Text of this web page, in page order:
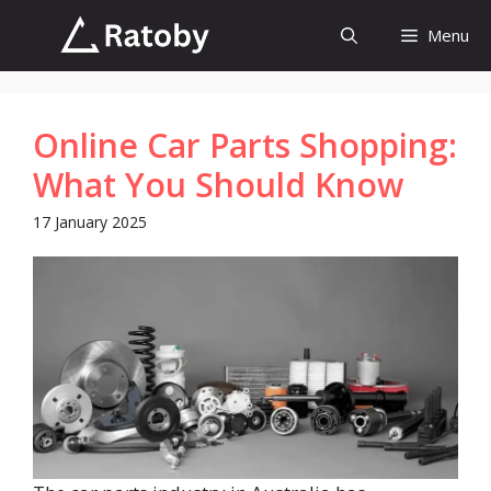
content
Menu
Online Car Parts Shopping:
What You Should Know
17 January 2025